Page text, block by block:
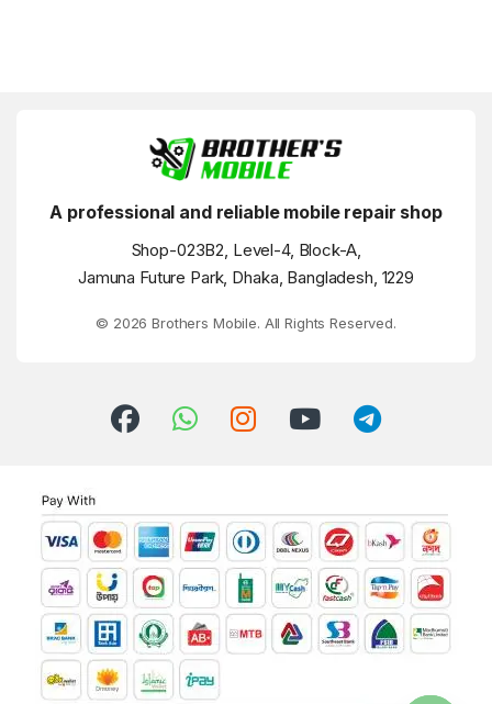
A professional and reliable mobile repair shop
Shop-023B2, Level-4, Block-A,
Jamuna Future Park, Dhaka, Bangladesh, 1229
© 2026 Brothers Mobile. All Rights Reserved.